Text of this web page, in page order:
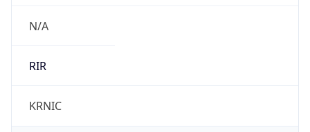
N/A
RIR
KRNIC